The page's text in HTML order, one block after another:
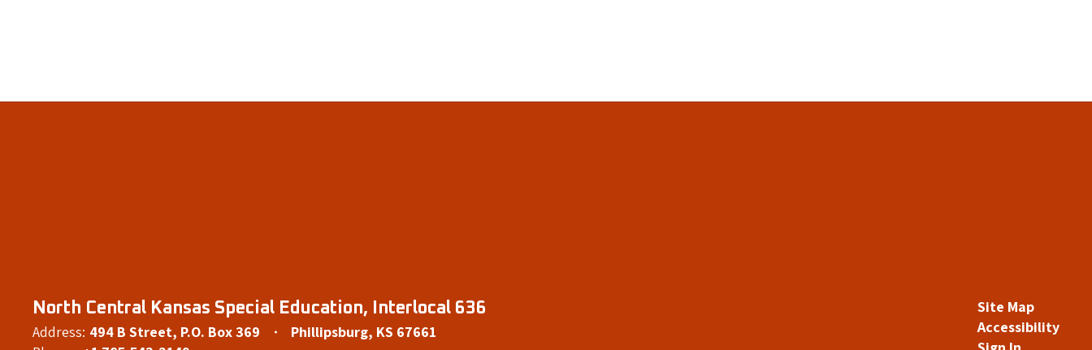
North Central Kansas Special Education, Interlocal 636
Address: 494 B Street P.O. Box 369
Phillipsburg, KS 67661
Site Map
Accessibility